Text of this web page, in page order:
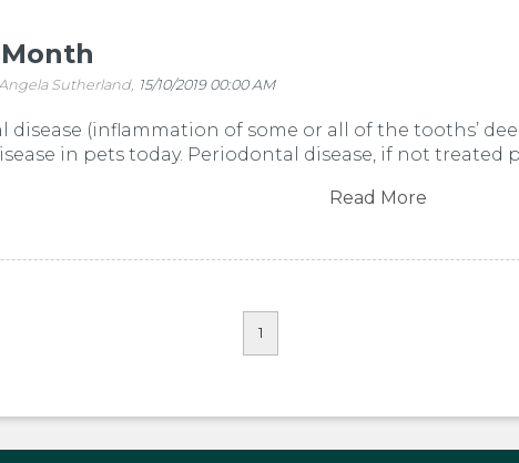
Sutherland, 15/10/2019 00:00 AM
disease (inflammation of some or all of the tooths’
in pets today. Periodontal disease, if not treated
Read More
1